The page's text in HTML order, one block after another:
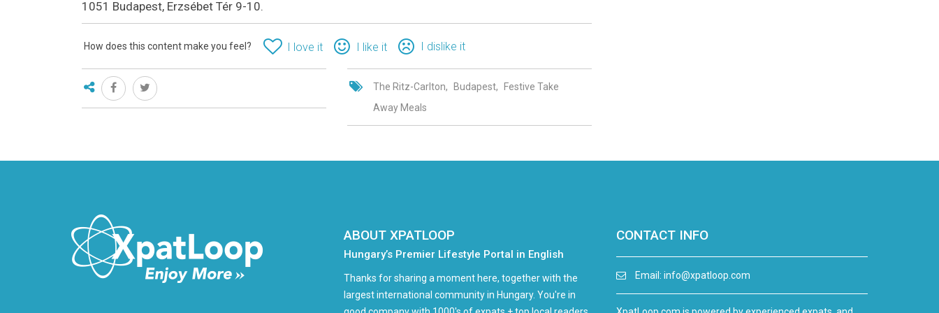
1051 Budapest, Erzsébet Tér 9-10.
How does this content make you feel? I love it I like it I dislike it
The Ritz-Carlton Budapest
Festive Take
Away Meals
ABOUT XPATLOOP
Hungary’s Premier Lifestyle Portal in English
Thanks for sharing a moment here, together with the
largest international community in Hungary. You're in
CONTACT INFO
Email: info@xpatloop.com